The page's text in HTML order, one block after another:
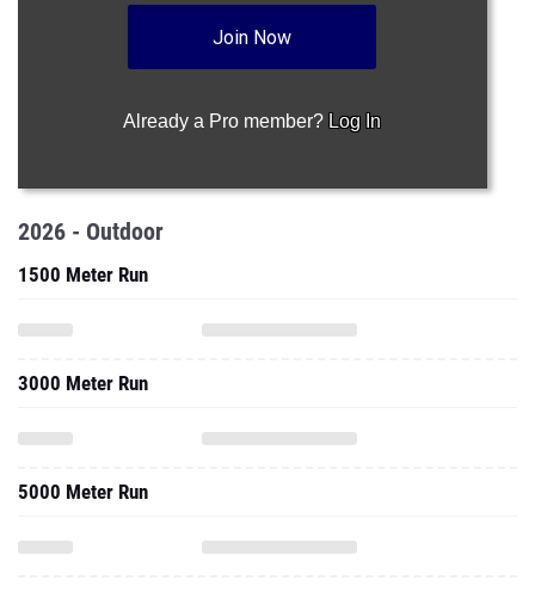
Join Now
Already a Pro member? Log In
2026 - Outdoor
1500 Meter Run
3000 Meter Run
5000 Meter Run